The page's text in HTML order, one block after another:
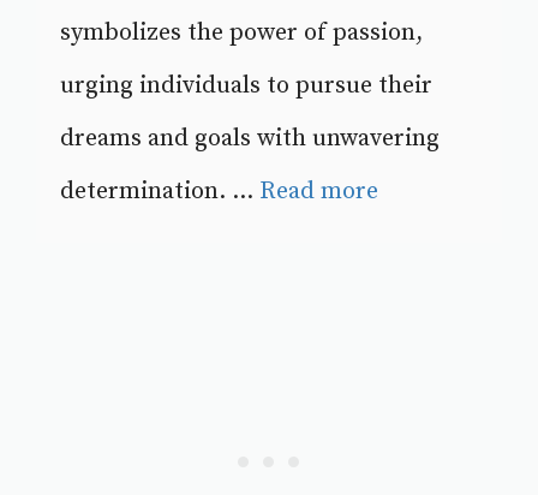
symbolizes the power of passion,
urging individuals to pursue their
dreams and goals with unwavering
determination. ... Read more